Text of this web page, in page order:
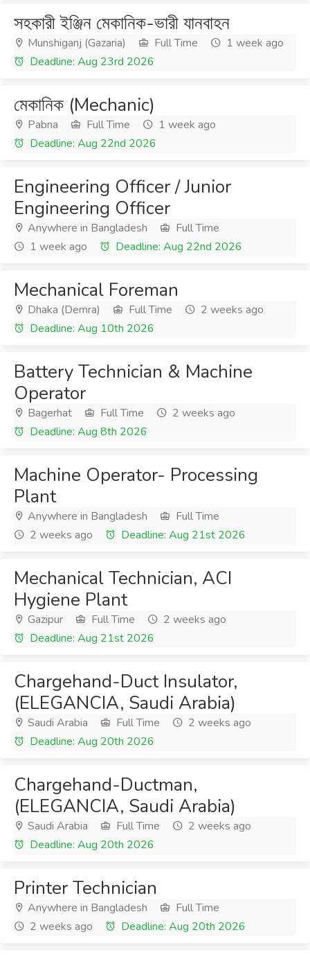
সহকারী ইঞ্জিন মেকানিক-ভারী যানবাহন
Munshiganj (Gazaria) Full Time
1 week ago
Deadline: Aug 23rd 2026
মেকানিক (Mechanic)
Pabna Full Time
1 week ago
Deadline: Aug 22nd 2026
Engineering Officer / Junior
Engineering Officer
Anywhere in Bangladesh
Full Time
1 week ago
Deadline: Aug 22nd 2026
Mechanical Foreman
Dhaka (Demra) Full Time
2 weeks ago
Deadline: Aug 10th 2026
Battery Technician & Machine
Operator
Bagerhat Full Time
2 weeks ago
Deadline: Aug 8th 2026
Machine Operator- Processing
Plant
Anywhere in Bangladesh
Full Time
2 weeks ago
Deadline: Aug 21st 2026
Mechanical Technician, ACI
Hygiene Plant
Gazipur Full Time
2 weeks ago
Deadline: Aug 21st 2026
Chargehand-Duct Insulator,
(ELEGANCIA, Saudi Arabia)
Saudi Arabia Full Time
2 weeks ago
Deadline: Aug 20th 2026
Chargehand-Ductman,
(ELEGANCIA, Saudi Arabia)
Saudi Arabia Full Time
2 weeks ago
Deadline: Aug 20th 2026
Printer Technician
Anywhere in Bangladesh
Full Time
2 weeks ago
Deadline: Aug 20th 2026